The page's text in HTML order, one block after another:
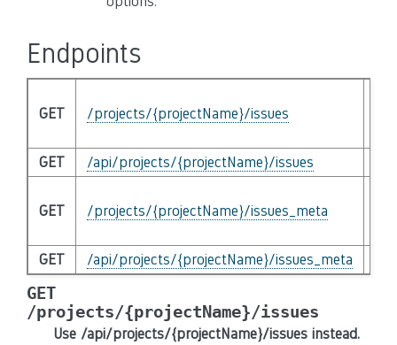
Endpoints
GET /projects/{projectName}/issues
GET
/api/projects/{projectName}/issues
GET /projects/{projectName}/issues_meta
GET
/api/projects/{projectName}/issues_meta
GET
/projects/{projectName}/issues
Use /api/projects/{projectName}/issues instead.